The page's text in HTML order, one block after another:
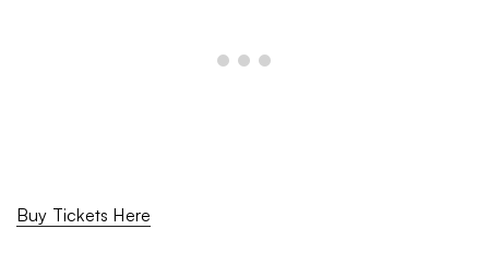
Buy Tickets Here